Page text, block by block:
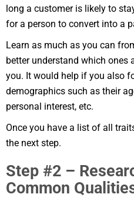
long a customer is likely to
for a person to convert into a
Learn as much as you can
better understand which ones
you. It would help if you also
demographics such as their
personal interest, etc.
Once you have a list of all
the next step.
Step #2 –
Common